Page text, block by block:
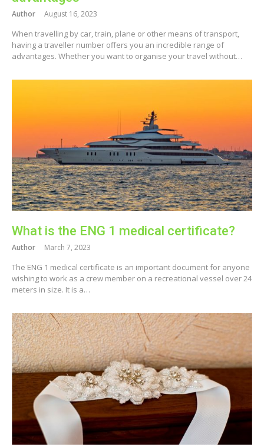
Author August 16, 2023
When travelling by car, train, plane or other means of transport,
having a traveller number offers you an incredible range of
advantages. Whether you want to organise your travel without…
What is the ENG 1 medical certificate?
Author March 7, 2023
The ENG 1 medical certificate is an important document for anyone
wishing to work as a crew member on a recreational vessel over 24
meters in size. It is a…